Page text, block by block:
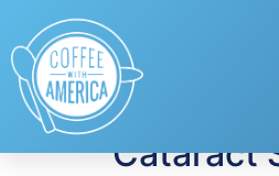
Tag:
Cataract